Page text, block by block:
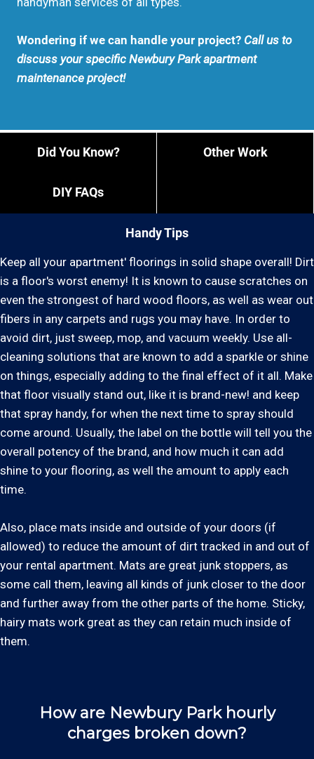
Wondering if we can handle your project? Call us to
discuss your specific Newbury Park apartment
maintenance project!
Handy Tips
Did You Know? Other Work
DIY FAQs
Keep all your apartment' floorings in solid shape overall! Dirt
is a floor's worst enemy! It is known to cause scratches on
even the strongest of hard wood floors, as well as wear out
fibers in any carpets and rugs you may have. In order to
avoid dirt, just sweep, mop, and vacuum weekly. Use all-
cleaning solutions that are known to add a sparkle or shine
on things, especially adding to the final effect of it all. Make
that floor visually stand out, like it is brand-new! and keep
that spray handy, for when the next time to spray should
come around. Usually, the label on the bottle will tell you the
overall potency of the brand, and how much it can add
shine to your flooring, as well the amount to apply each
time.
Also, place mats inside and outside of your doors (if
allowed) to reduce the amount of dirt tracked in and out of
your rental apartment. Mats are great junk stoppers, as
some call them, leaving all kinds of junk closer to the door
and further away from the other parts of the home. Sticky,
hairy mats work great as they can retain much inside of
them.
How are Newbury Park hourly
charges broken down?